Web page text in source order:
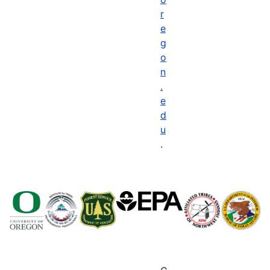
r
e
g
o
n
.
e
d
u
.